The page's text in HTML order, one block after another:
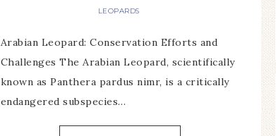
LEOPARDS
Arabian Leopard: Conservation Efforts and
Challenges The Arabian Leopard, scientifically
known as Panthera pardus nimr, is a critically
endangered subspecies…